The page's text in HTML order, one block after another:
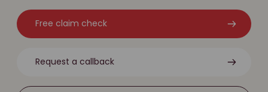
Free claim check
Request a callback